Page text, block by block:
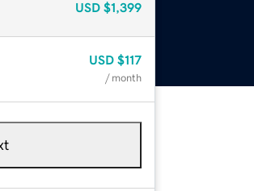
USD $1,399
USD $117
/ month